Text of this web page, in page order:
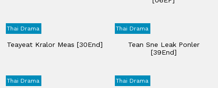
Thai Drama
Teayeat Kralor Meas [30End]
Thai Drama
Tean Sne Leak Ponler
[39End]
Thai Drama Thai Drama